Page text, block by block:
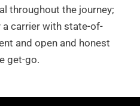
throughout the journey;
carrier with state-of-
and open and honest
get-go.